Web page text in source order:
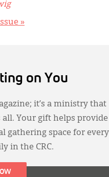
»
on You
it’s a ministry that
Your gift helps provide
gathering space for every
in the CRC.